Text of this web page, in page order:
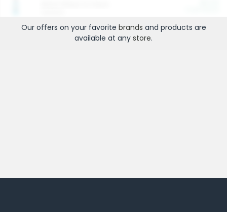
Our offers on your favorite brands and products are
available at any store.